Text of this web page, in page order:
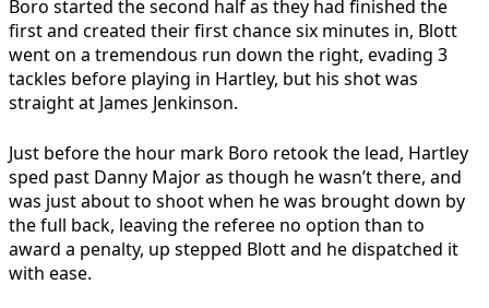
Boro started the second half as they had finished the
first and created their first chance six minutes in, Blott
went on a tremendous run down the right, evading 3
tackles before playing in Hartley, but his shot was
straight at James Jenkinson.
Just before the hour mark Boro retook the lead, Hartley
sped past Danny Major as though he wasn’t there, and
was just about to shoot when he was brought down by
the full back, leaving the referee no option than to
award a penalty, up stepped Blott and he dispatched it
with ease.